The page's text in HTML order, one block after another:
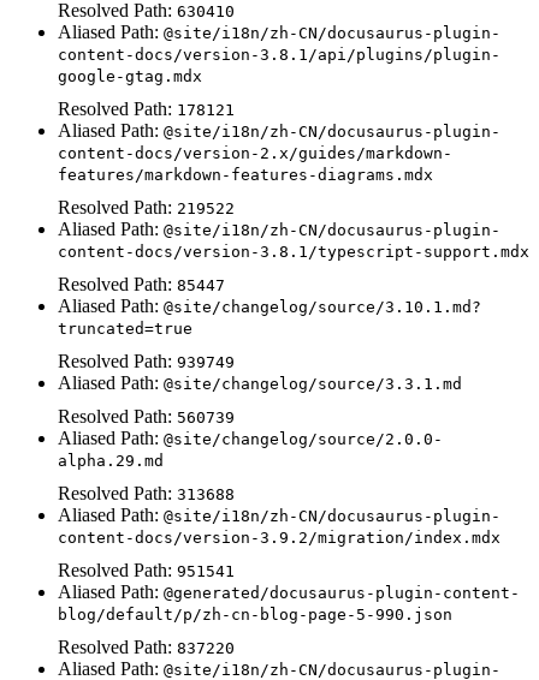
Resolved Path: 630410
Aliased Path: @site/i18n/zh-CN/docusaurus-plugin-
content-docs/version-3.8.1/api/plugins/plugin-
google-gtag.mdx
Resolved Path: 178121
Aliased Path: @site/i18n/zh-CN/docusaurus-plugin-
content-docs/version-2.x/guides/markdown-
features/markdown-features-diagrams.mdx
Resolved Path: 219522
Aliased Path: @site/i18n/zh-CN/docusaurus-plugin-
content-docs/version-3.8.1/typescript-support.mdx
Resolved Path: 85447
Aliased Path: @site/changelog/source/3.10.1.md?
truncated=true
Resolved Path: 939749
Aliased Path: @site/changelog/source/3.3.1.md
Resolved Path: 560739
Aliased Path: @site/changelog/source/2.0.0-
alpha.29.md
Resolved Path: 313688
Aliased Path: @site/i18n/zh-CN/docusaurus-plugin-
content-docs/version-3.9.2/migration/index.mdx
Resolved Path: 951541
Aliased Path: @generated/docusaurus-plugin-content-
blog/default/p/zh-cn-blog-page-5-990.json
Resolved Path: 837220
Aliased Path: @site/i18n/zh-CN/docusaurus-plugin-